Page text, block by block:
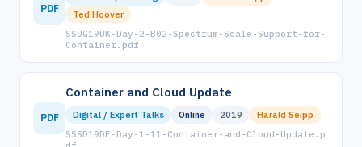
PDF
Ted Hoover
SSUG19UK-Day-2-B02-Spectrum-Scale-Support-for-
Container.pdf
PDF
Container and Cloud Update
Digital / Expert Talks Online 2019
Harald Seipp
SSSD19DE-Day-1-11-Container-and-Cloud-Update.p